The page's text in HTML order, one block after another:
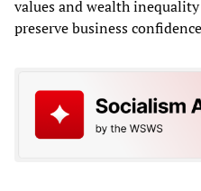
values and wealth
preserve business